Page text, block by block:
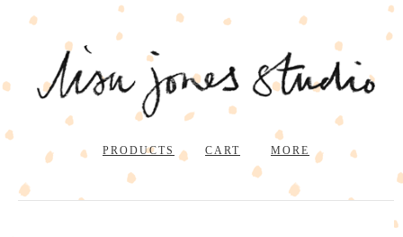
PRODUCTS CART MORE